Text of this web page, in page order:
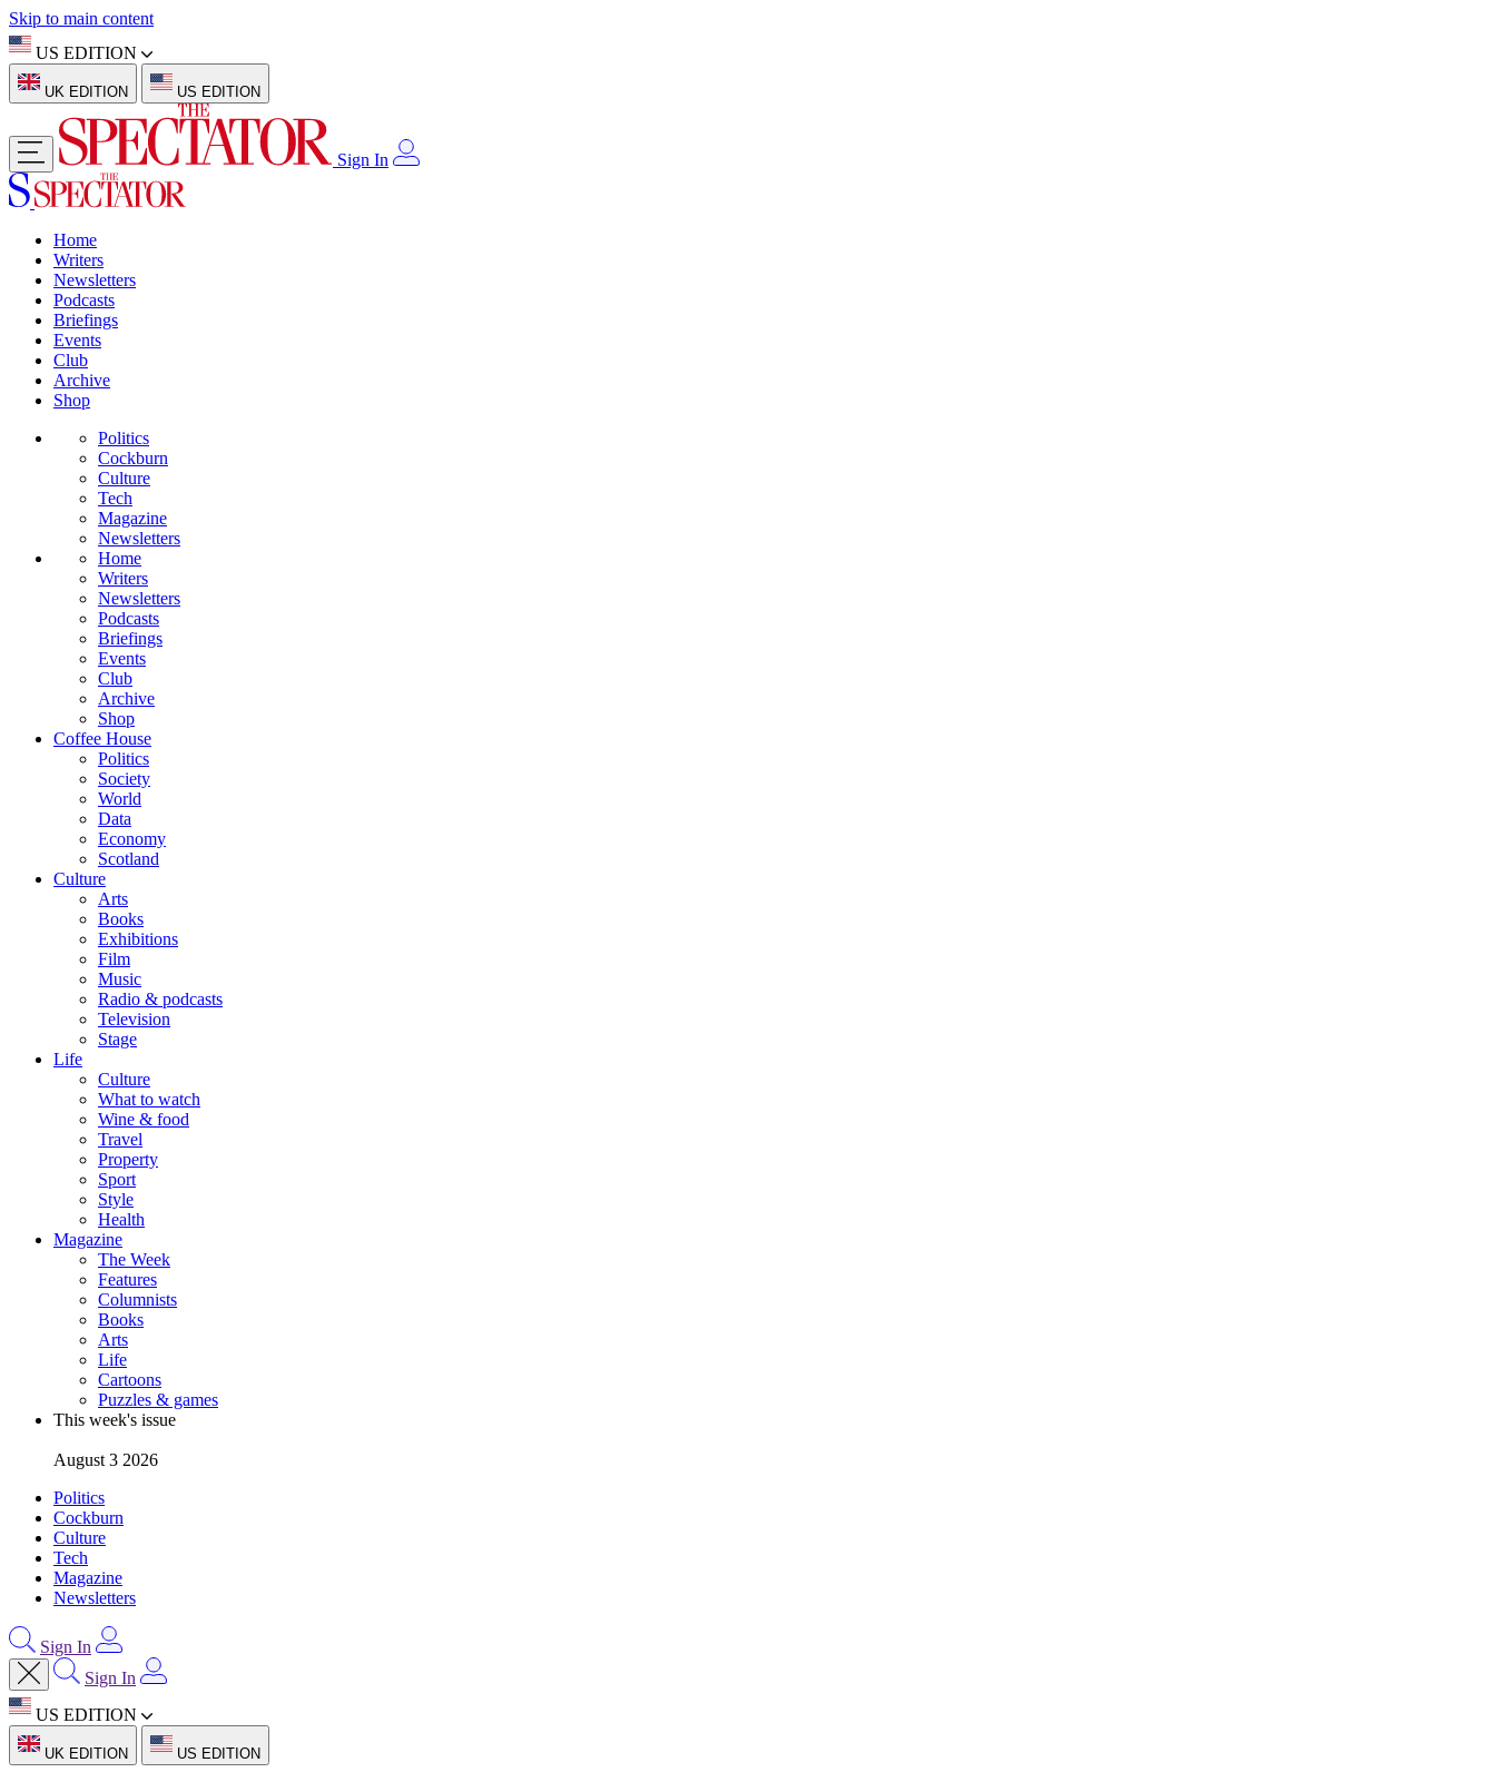
Skip to main content
US EDITION
UK EDITION US EDITION
Sign In
Home
Writers
Newsletters
Podcasts
Briefings
Events
Club
Archive
Shop
Politics
Cockburn
Culture
Tech
Magazine
Newsletters
Home
Writers
Newsletters
Podcasts
Briefings
Events
Club
Archive
Shop
Coffee House
Politics
Society
World
Data
Economy
Scotland
Culture
Arts
Books
Exhibitions
Film
Music
Radio & podcasts
Television
Stage
Life
Culture
What to watch
Wine & food
Travel
Property
Sport
Style
Health
Magazine
The Week
Features
Columnists
Books
Arts
Life
Cartoons
Puzzles & games
This week's issue
August 3 2026
Politics
Cockburn
Culture
Tech
Magazine
Newsletters
Sign In
Sign In
US EDITION
UK EDITION US EDITION